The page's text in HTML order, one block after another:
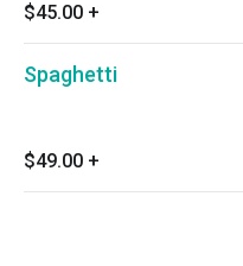
$45.00 +
Spaghetti
$49.00 +